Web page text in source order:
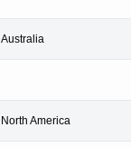
Australia
North America